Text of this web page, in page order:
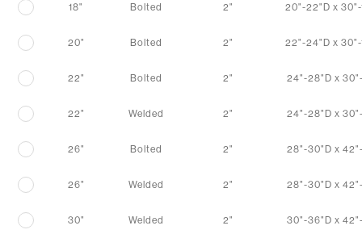
18" Bolted 2" 20"-22"D x
20" Bolted 2" 22"-24"D x
22" Bolted 2" 24"-28"D x
22" Welded 2" 24"-28"D x
26" Bolted 2" 28"-30"D x
26" Welded 2" 28"-30"D x
30" Welded 2" 30"-36"D x